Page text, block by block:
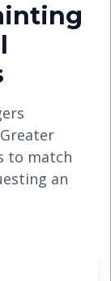
to match
an